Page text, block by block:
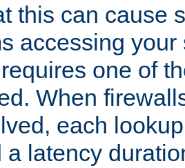
this can cause
accessing
one of
When
each
a latency